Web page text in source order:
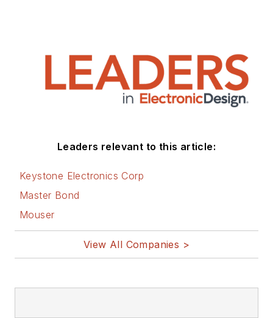
Leaders relevant to this article:
Keystone Electronics Corp
Master Bond
Mouser
View All Companies >